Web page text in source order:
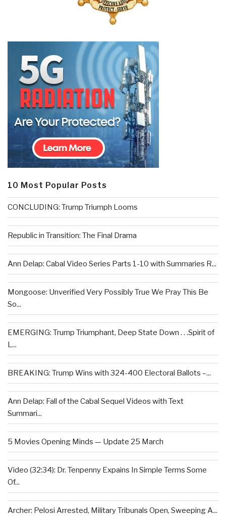
10 Most Popular Posts
CONCLUDING: Trump Triumph Looms
Republic in Transition: The Final Drama
Ann Delap: Cabal Video Series Parts 1-10 with Summaries R...
Mongoose: Unverified Very Possibly True We Pray This Be
So...
EMERGING: Trump Triumphant, Deep State Down . . .Spirit of
L...
BREAKING: Trump Wins with 324-400 Electoral Ballots –...
Ann Delap: Fall of the Cabal Sequel Videos with Text
Summari...
5 Movies Opening Minds — Update 25 March
Video (32:34): Dr. Tenpenny Expains In Simple Terms Some
Of...
Archer: Pelosi Arrested, Military Tribunals Open, Sweeping A...